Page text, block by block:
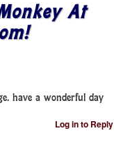
At
have a wonderful day
Log in to Reply